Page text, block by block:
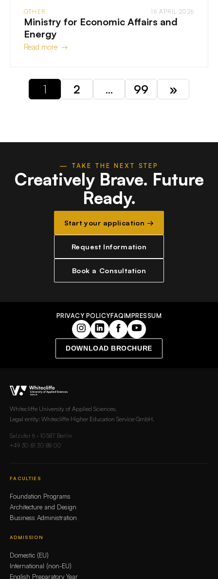
OTHER 16 APRIL 2026
Ministry for Economic Affairs and
Energy
Read more →
1 2 … 99 »
— TAKE THE NEXT STEP
Creatively Brave. Future
Ready.
Start your application →
Request Information
Book a Consultation
PRIVACY POLICYFAQIMPRESSUM
DOWNLOAD BROCHURE
Whitecliffe University of Applied Sciences.
Legal entity: Whitecliffe Higher Education Service GmbH.
Salzufer 6 · 10587 Berlin
+49 30 81 30 88 00
FACULTIES
Foundation Programs
Architecture and Design
Business Administration
ADMISSION
Domestic (EU)
International (non-EU)
English Preparatory Year